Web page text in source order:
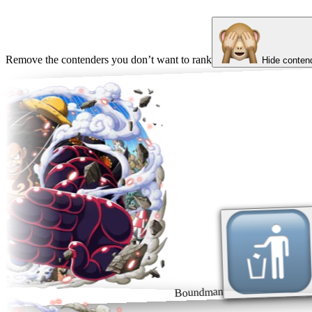
Remove the contenders you don’t want to rank Hide
Boundman